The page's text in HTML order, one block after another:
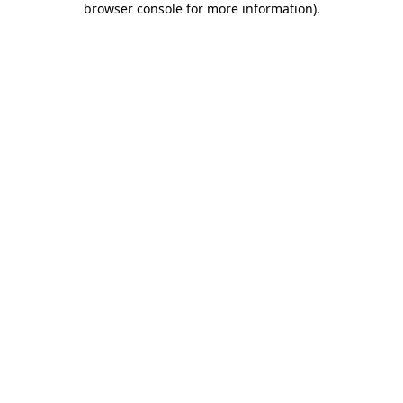
browser console for more information).